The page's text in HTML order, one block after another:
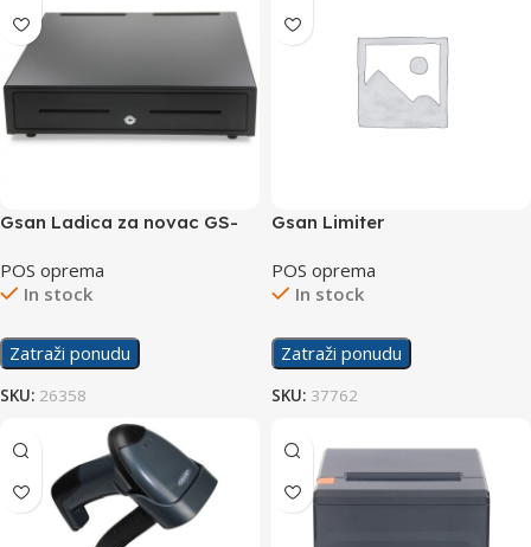
Gsan Ladica za novac GS-
POS oprema
In stock
Zatraži ponudu
SKU: 26358
Gsan Limiter
POS oprema
In stock
Zatraži ponudu
SKU: 37762